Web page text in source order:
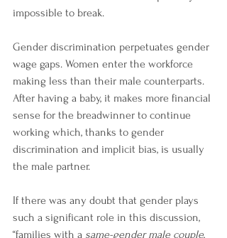
impossible to break.
Gender discrimination perpetuates gender
wage gaps. Women enter the workforce
making less than their male counterparts.
After having a baby, it makes more financial
sense for the breadwinner to continue
working which, thanks to gender
discrimination and implicit bias, is usually
the male partner.
If there was any doubt that gender plays
such a significant role in this discussion,
“families with a same-gender male couple,